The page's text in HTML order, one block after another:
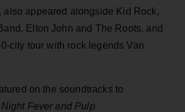
also appeared alongside Kid Rock,
Elton John and The Roots, and
city tour with rock legends Van
on the soundtracks to
Fever and Pulp